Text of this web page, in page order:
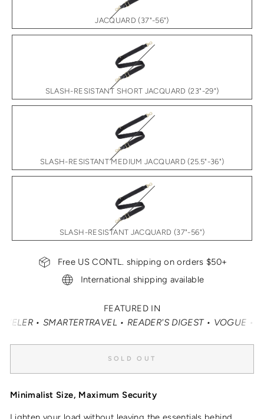
JACQUARD (37"-56")
SLASH-RESISTANT SHORT JACQUARD (23"-29")
SLASH-RESISTANT MEDIUM JACQUARD (25.5"-36")
SLASH-RESISTANT JACQUARD (37"-56")
Free US CONTL. shipping on orders $50+
International shipping available
FEATURED IN
• READER'S DIGEST • VOGUE • VANITY FAIR • ELLE
SOLD OUT
Minimalist Size, Maximum Security